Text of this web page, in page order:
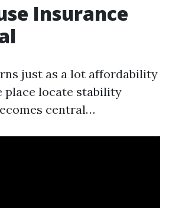
Insurance
just as a lot affordability
place locate stability
central…